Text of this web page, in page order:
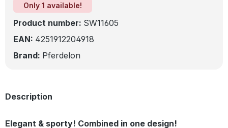
Only 1 available!
Product number: SW11605
EAN: 4251912204918
Brand: Pferdelon
Description
Elegant & sporty! Combined in one design!